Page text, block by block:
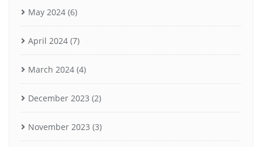
May 2024 (6)
April 2024 (7)
March 2024 (4)
December 2023 (2)
November 2023 (3)